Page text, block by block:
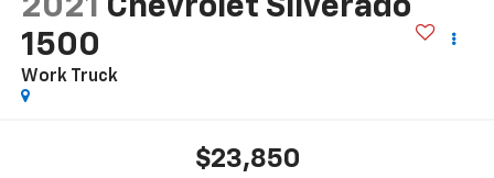
2021 Chevrolet Silverado
1500
Work Truck
$23,850